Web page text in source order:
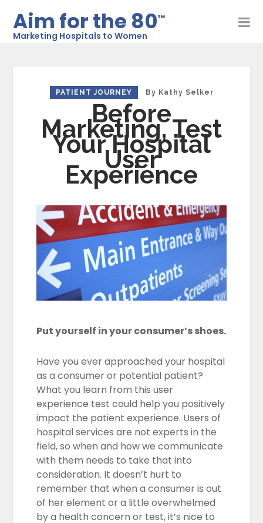
Aim for the 80™
Marketing Hospitals to Women
PATIENT JOURNEY By Kathy Selker
Before
Marketing, Test
Your Hospital
User
Experience
Put yourself in your consumer’s shoes.
Have you ever approached your hospital
as a consumer or potential patient?
What you learn from this user
experience test could help you positively
impact the patient experience. Users of
hospital services are not experts in the
field, so when and how we communicate
with them needs to take that into
consideration. It doesn’t hurt to
remember that when a consumer is out
of her element or a little overwhelmed
by a health concern or test, it’s nice to